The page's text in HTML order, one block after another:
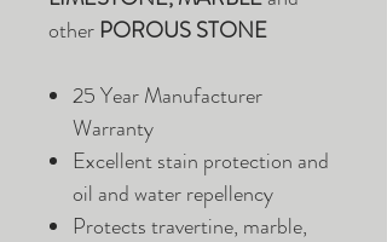
other POROUS STONE
25 Year Manufacturer
Warranty
Excellent stain protection and
oil and water repellency
Protects travertine, marble,